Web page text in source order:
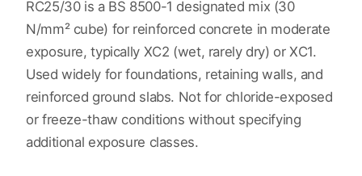
RC25/30 is a BS 8500-1 designated mix (30
N/mm² cube) for reinforced concrete in moderate
exposure, typically XC2 (wet, rarely dry) or XC1.
Used widely for foundations, retaining walls, and
reinforced ground slabs. Not for chloride-exposed
or freeze-thaw conditions without specifying
additional exposure classes.